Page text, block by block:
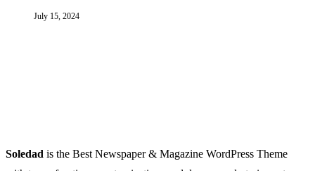
July 15, 2024
Soledad is the Best Newspaper & Magazine WordPress Theme